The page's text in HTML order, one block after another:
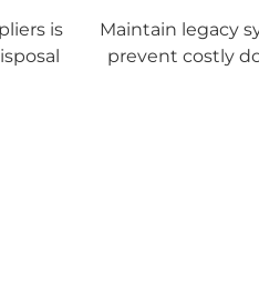
is
Maintain legacy
prevent costly